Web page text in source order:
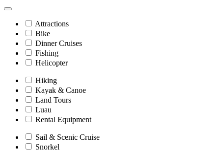
Attractions
Bike
Dinner Cruises
Fishing
Helicopter
Hiking
Kayak & Canoe
Land Tours
Luau
Rental Equipment
Sail & Scenic Cruise
Snorkel